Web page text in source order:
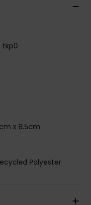
tkp0
x 8.5cm
Polyester